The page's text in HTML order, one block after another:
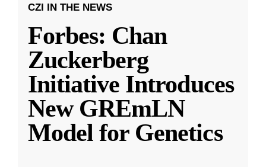
CZI IN THE NEWS
Forbes: Chan
Zuckerberg
Initiative Introduces
New GREmLN
Model for Genetics